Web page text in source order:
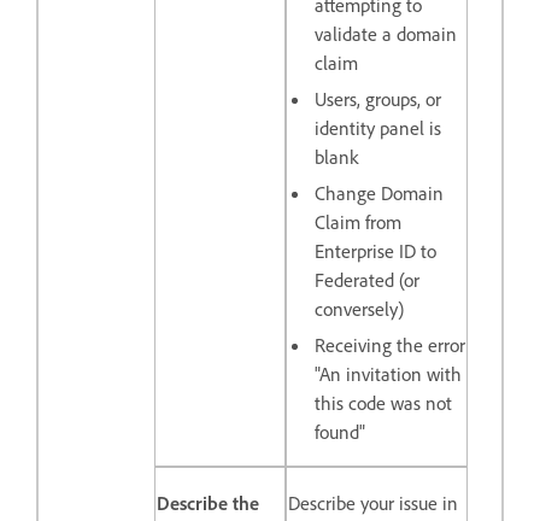
validate a domain
claim
Users, groups, or
identity panel is
blank
Change Domain
Claim from
Enterprise ID to
Federated (or
conversely)
Receiving the error
"An invitation with
this code was not
found"
Describe the
Describe your issue in